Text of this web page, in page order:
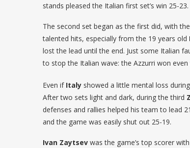
stands pleased the Italian first set’s win 25-23.
The second set began as the first did, with the
talented hits, especially from the 19 years old
lost the lead until the end. Just some Italian
to stop the Italian wave: the Azzurri won
Even if Italy showed a little mental loss
After two sets light and dark, during the third
defenses and rallies helped his team to lead
and the game was easily shut out 25-19.
Ivan Zaytsev was the game’s top scorer